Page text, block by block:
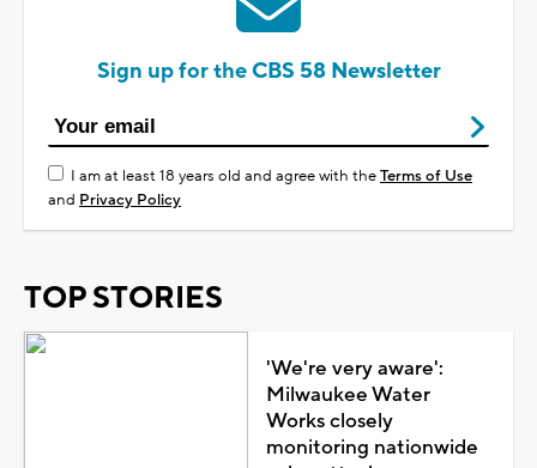
Sign up for the CBS 58 Newsletter
I am at least 18 years old and agree with theTerms of Use
and Privacy Policy
TOP STORIES
'We're very aware':
Milwaukee Water
Works closely
monitoring nationwide